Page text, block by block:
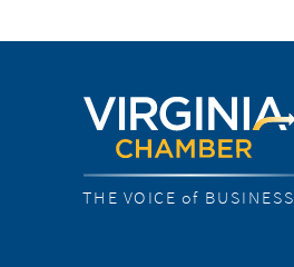
THE VOICE of BUSINESS